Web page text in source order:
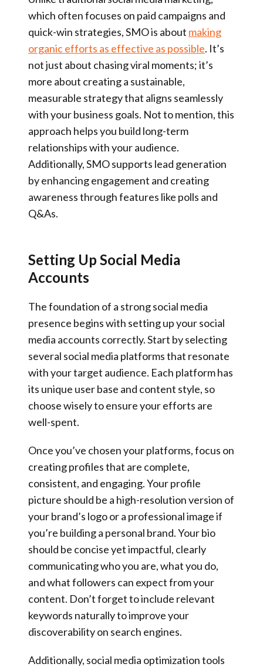
which often focuses on paid campaigns and
quick-win strategies, SMO is about making
organic efforts as effective as possible. It’s
not just about chasing viral moments; it’s
more about creating a sustainable,
measurable strategy that aligns seamlessly
with your business goals. Not to mention, this
approach helps you build long-term
relationships with your audience.
Additionally, SMO supports lead generation
by enhancing engagement and creating
awareness through features like polls and
Q&As.
Setting Up Social Media
Accounts
The foundation of a strong social media
presence begins with setting up your social
media accounts correctly. Start by selecting
several social media platforms that resonate
with your target audience. Each platform has
its unique user base and content style, so
choose wisely to ensure your efforts are
well-spent.
Once you’ve chosen your platforms, focus on
creating profiles that are complete,
consistent, and engaging. Your profile
picture should be a high-resolution version of
your brand’s logo or a professional image if
you’re building a personal brand. Your bio
should be concise yet impactful, clearly
communicating who you are, what you do,
and what followers can expect from your
content. Don’t forget to include relevant
keywords naturally to improve your
discoverability on search engines.
Additionally, social media optimization tools